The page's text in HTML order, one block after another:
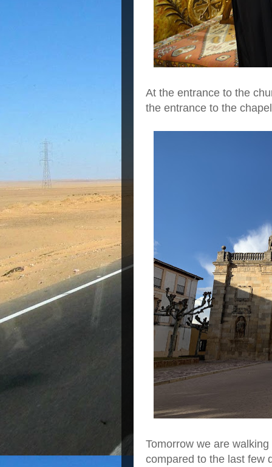
At the entrance to the
the entrance to the
Tomorrow we are
compared to the last few